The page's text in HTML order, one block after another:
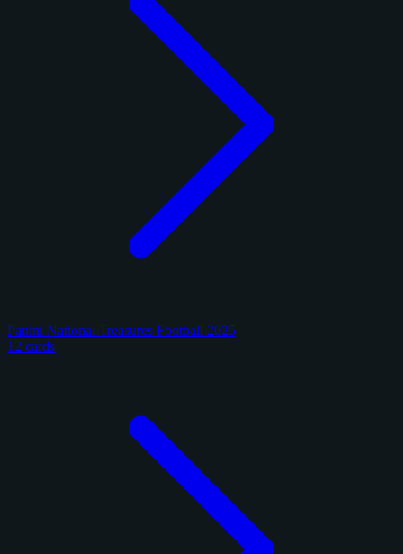
Panini National Treasures Football 2025
12 cards